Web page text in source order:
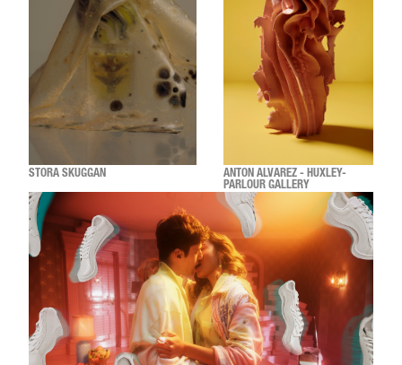
STORA SKUGGAN
ANTON ALVAREZ - HUXLEY-
PARLOUR GALLERY